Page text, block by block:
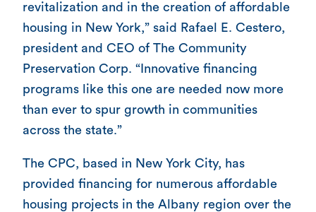
revitalization and in the creation of affordable
housing in New York,” said Rafael E. Cestero,
president and CEO of The Community
Preservation Corp. “Innovative financing
programs like this one are needed now more
than ever to spur growth in communities
across the state.”
The CPC, based in New York City, has
provided financing for numerous affordable
housing projects in the Albany region over the